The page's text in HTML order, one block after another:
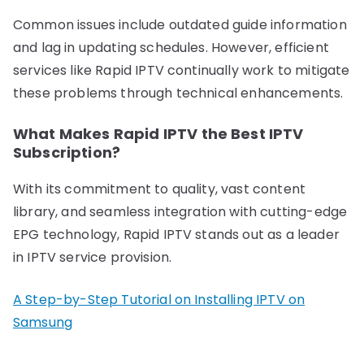
Common issues include outdated guide information
and lag in updating schedules. However, efficient
services like Rapid IPTV continually work to mitigate
these problems through technical enhancements.
What Makes Rapid IPTV the Best IPTV
Subscription?
With its commitment to quality, vast content
library, and seamless integration with cutting-edge
EPG technology, Rapid IPTV stands out as a leader
in IPTV service provision.
A Step-by-Step Tutorial on Installing IPTV on
Samsung